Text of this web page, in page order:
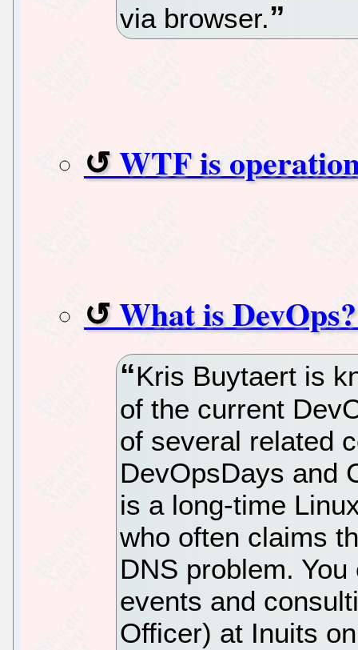
via browser.
WTF is
What is
Kris Buytaert is
of the current
of several related
DevOpsDays and
is a long-time
who often claims
DNS problem.
events and
Officer) at Inuits